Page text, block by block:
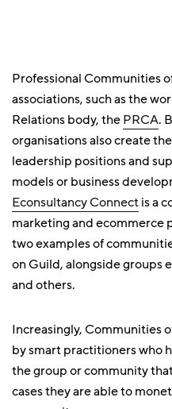
Professional Communities
associations, such as the
Relations body, thePRCA.
organisations also create
leadership positions and
models or business
Econsultancy Connectis a
marketing and ecommerce
two examples of
on Guild, alongside groups
and others.
Increasingly, Communities
by smart practitioners who
the group or community
cases they are able to